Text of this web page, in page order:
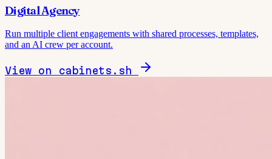
Digital Agency
Run multiple client engagements with shared processes, templates,
and an AI crew per account.
View on cabinets.sh